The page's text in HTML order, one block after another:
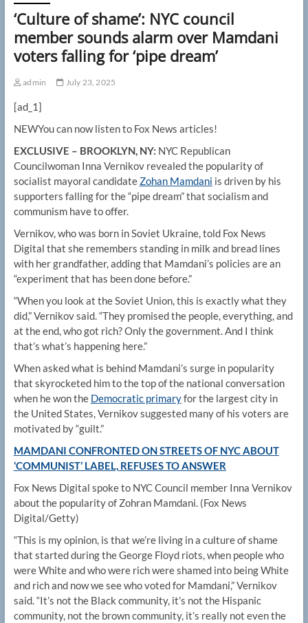
‘Culture of shame’: NYC council
member sounds alarm over Mamdani
voters falling for ‘pipe dream’
admin July 23, 2025
[ad_1]
NEWYou can now listen to Fox News articles!
EXCLUSIVE – BROOKLYN, NY: NYC Republican
Councilwoman Inna Vernikov revealed the popularity of
socialist mayoral candidate Zohan Mamdani is driven by his
supporters falling for the “pipe dream” that socialism and
communism have to offer.
Vernikov, who was born in Soviet Ukraine, told Fox News
Digital that she remembers standing in milk and bread lines
with her grandfather, adding that Mamdani’s policies are an
“experiment that has been done before.”
“When you look at the Soviet Union, this is exactly what they
did,” Vernikov said. “They promised the people, everything, and
at the end, who got rich? Only the government. And I think
that’s what’s happening here.”
When asked what is behind Mamdani’s surge in popularity
that skyrocketed him to the top of the national conversation
when he won the Democratic primaryfor the largest city in
the United States, Vernikov suggested many of his voters are
motivated by “guilt.”
MAMDANI CONFRONTED ON STREETS OF NYC ABOUT
‘COMMUNIST’ LABEL, REFUSES TO ANSWER
Fox News Digital spoke to NYC Council member Inna Vernikov
about the popularity of Zohran Mamdani. (Fox News
Digital/Getty)
“This is my opinion, is that we’re living in a culture of shame
that started during the George Floyd riots, when people who
were White and who were rich were shamed into being White
and rich and now we see who voted for Mamdani,” Vernikov
said. “It’s not the Black community, it’s not the Hispanic
community, not the brown community, it’s really not even the